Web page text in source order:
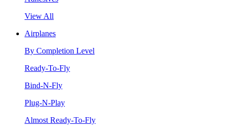
View All
Airplanes
By Completion Level
Ready-To-Fly
Bind-N-Fly
Plug-N-Play
Almost Ready-To-Fly